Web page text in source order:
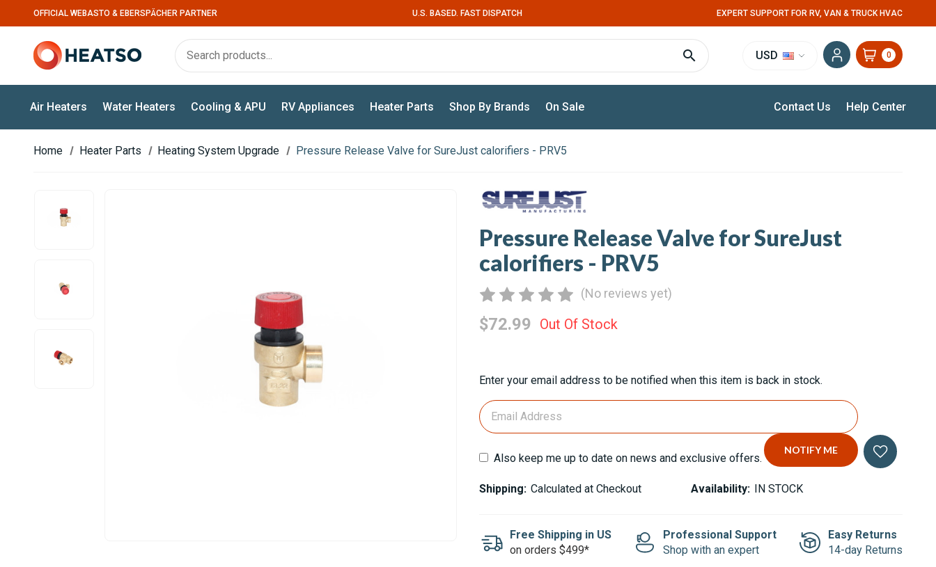
OFFICIAL WEBASTO & EBERSPÄCHER PARTNER U.S. BASED. FAST DISPATCH EXPERT SUPPORT FOR RV, VAN & TRUCK HVAC
USD 0
Air Heaters Water Heaters Cooling & APU RV Appliances Heater Parts Shop By Brands On Sale Contact Us Help Center
Home Heater Parts Heating System Upgrade Pressure Release Valve for SureJust calorifiers - PRV5
Pressure Release Valve for SureJust
calorifiers - PRV5
(No reviews yet)
$72.99 Out Of Stock
Stock:
Enter your email address to be notified when this item is back in stock.
Also keep me up to date on news and exclusive offers.
Shipping: Calculated at Checkout Availability: IN STOCK
Free Shipping in US
on orders $499*
Professional Support
Shop with an expert
Easy Returns
14-day Returns